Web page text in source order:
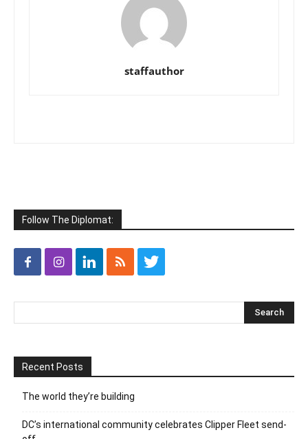
staffauthor
Follow The Diplomat:
Recent Posts
The world they’re building
DC’s international community celebrates Clipper Fleet send-